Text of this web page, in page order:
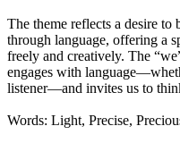
The theme reflects a desire
through language, offering a
freely and creatively. The
engages with
listener—and invites us to
Words: Light, Precise,